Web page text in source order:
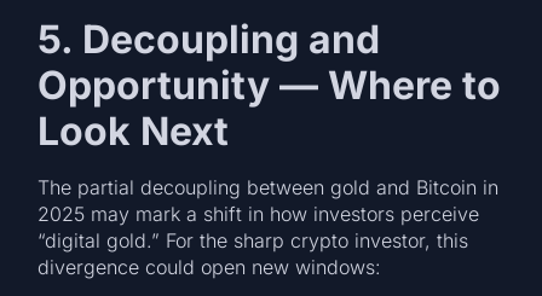
5. Decoupling and
Opportunity — Where to
Look Next
The partial decoupling between gold and Bitcoin in
2025 may mark a shift in how investors perceive
“digital gold.” For the sharp crypto investor, this
divergence could open new windows: